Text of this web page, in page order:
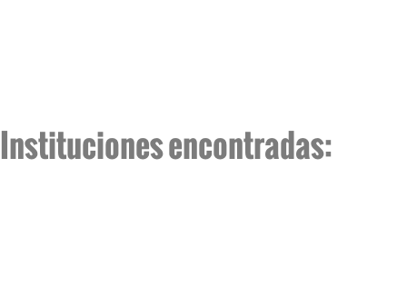
Instituciones encontradas: